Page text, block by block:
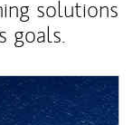
solutions
goals.